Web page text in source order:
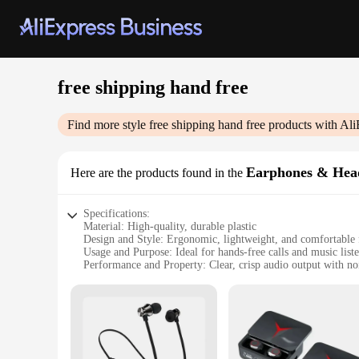
free shipping hand free
Find more style free shipping hand free products with
Here are the products found in the Earphones &
Specifications:
Material: High-quality, durable plastic
Design and Style: Ergonomic, lightweight, and comfortable
Usage and Purpose: Ideal for hands-free calls and music
Performance and Property: Clear, crisp audio output with
Applicable People: Suitable for individuals who value
**Unmatched Comfort and Convenience**
The free shipping hand free Earphones & Headphones
providing a secure fit that allows you to engage in